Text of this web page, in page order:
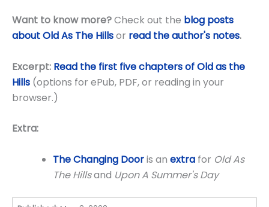
Want to know more?Check out the blog posts
about Old As The Hillsor read the author's notes.
Excerpt: Read the first five chapters of Old as the
Hills (options for ePub, PDF, or reading in your
browser.)
Extra:
The Changing Dooris an extra for Old As
The Hillsand Upon A Summer's Day